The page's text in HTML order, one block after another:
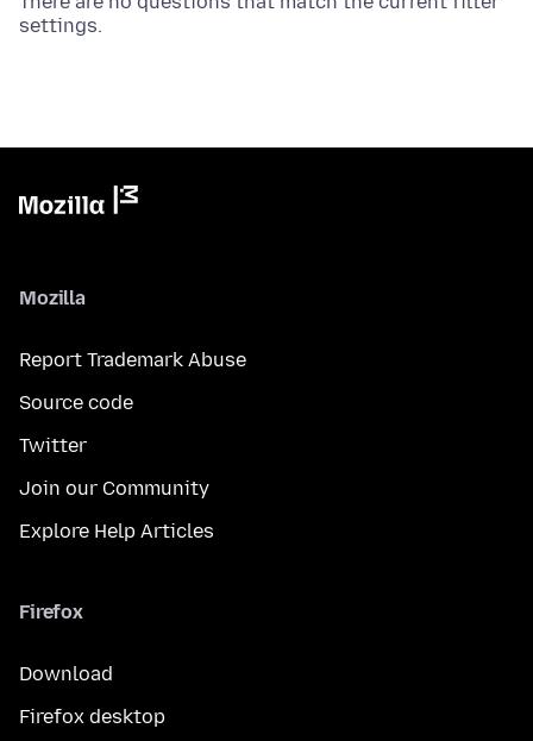
settings.
Mozilla
Report Trademark Abuse
Source code
Twitter
Join our Community
Explore Help Articles
Firefox
Download
Firefox desktop